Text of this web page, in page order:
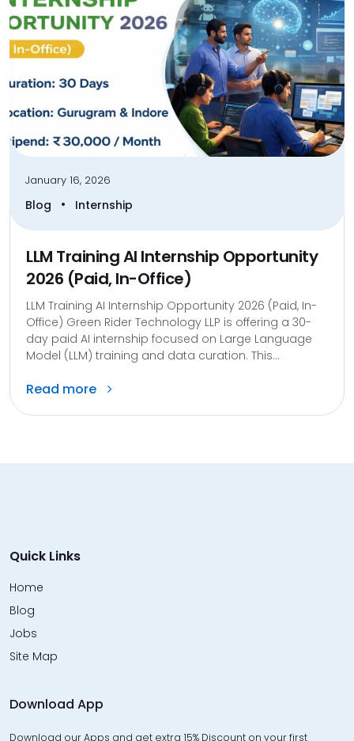
January 16, 2026
Blog • Internship
LLM Training AI Internship Opportunity
2026 (Paid, In-Office)
LLM Training AI Internship Opportunity 2026 (Paid, In-
Office) Green Rider Technology LLP is offering a 30-
day paid AI internship focused on Large Language
Model (LLM) training and data curation. This...
Read more
Quick Links
Home
Blog
Jobs
Site Map
Download App
Download our Apps and get extra 15% Discount on your first